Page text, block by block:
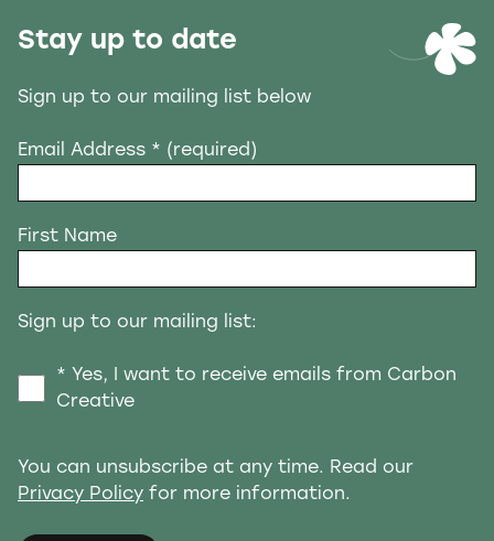
Stay up to date
Sign up to our mailing list below
Email Address * (required)
First Name
Sign up to our mailing list:
* Yes, I want to receive emails from Carbon
Creative
You can unsubscribe at any time. Read our
Privacy Policy for more information.